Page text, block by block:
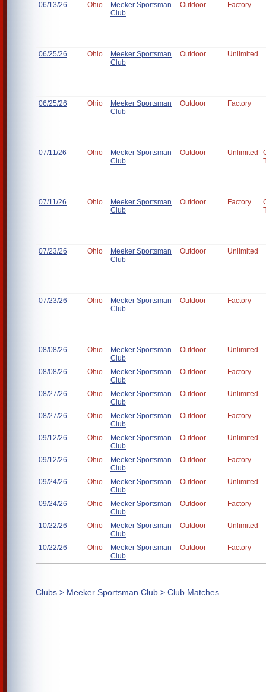
06/13/26 Ohio
Meeker Sportsman
Club
Outdoor Factory
06/25/26 Ohio
Meeker Sportsman
Club
Outdoor Unlimited
06/25/26 Ohio
Meeker Sportsman
Club
Outdoor Factory
07/11/26 Ohio
Meeker Sportsman
Club
Outdoor Unlimited
07/11/26 Ohio
Meeker Sportsman
Club
Outdoor Factory
07/23/26 Ohio
Meeker Sportsman
Club
Outdoor Unlimited
07/23/26 Ohio
Meeker Sportsman
Club
Outdoor Factory
08/08/26 Ohio
Meeker Sportsman
Club
Outdoor Unlimited
08/08/26 Ohio
Meeker Sportsman
Club
Outdoor Factory
08/27/26 Ohio
Meeker Sportsman
Club
Outdoor Unlimited
08/27/26 Ohio
Meeker Sportsman
Club
Outdoor Factory
09/12/26 Ohio
Meeker Sportsman
Club
Outdoor Unlimited
09/12/26 Ohio
Meeker Sportsman
Club
Outdoor Factory
09/24/26 Ohio
Meeker Sportsman
Club
Outdoor Unlimited
09/24/26 Ohio
Meeker Sportsman
Club
Outdoor Factory
10/22/26 Ohio
Meeker Sportsman
Club
Outdoor Unlimited
10/22/26 Ohio
Meeker Sportsman
Club
Outdoor Factory
Clubs > Meeker Sportsman Club > Club Matches